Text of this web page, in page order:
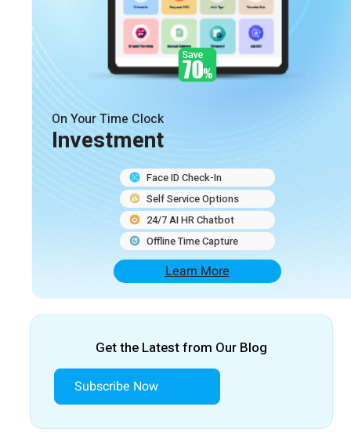
On Your Time Clock
Investment
Face ID Check-In
Self Service Options
24/7 AI HR Chatbot
Offline Time Capture
Learn More
Get the Latest from Our Blog
Subscribe Now